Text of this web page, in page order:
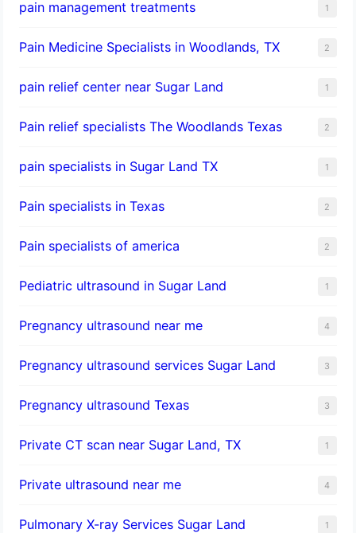
pain management treatments 1
Pain Medicine Specialists in Woodlands, TX 2
pain relief center near Sugar Land 1
Pain relief specialists The Woodlands Texas 2
pain specialists in Sugar Land TX 1
Pain specialists in Texas 2
Pain specialists of america 2
Pediatric ultrasound in Sugar Land 1
Pregnancy ultrasound near me 4
Pregnancy ultrasound services Sugar Land 3
Pregnancy ultrasound Texas 3
Private CT scan near Sugar Land, TX 1
Private ultrasound near me 4
Pulmonary X-ray Services Sugar Land 1